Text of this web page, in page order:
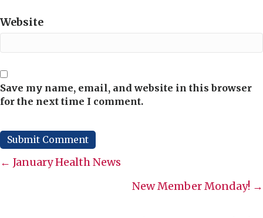
Website
Save my name, email, and website in this browser
for the next time I comment.
Posts
← January Health News
New Member Monday! →